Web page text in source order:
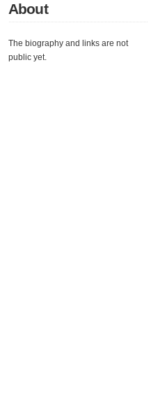
About
The biography and links are not
public yet.